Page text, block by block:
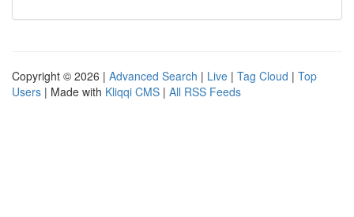
Copyright © 2026 | Advanced Search | Live | Tag Cloud | Top
Users | Made with Kliqqi CMS | All RSS Feeds